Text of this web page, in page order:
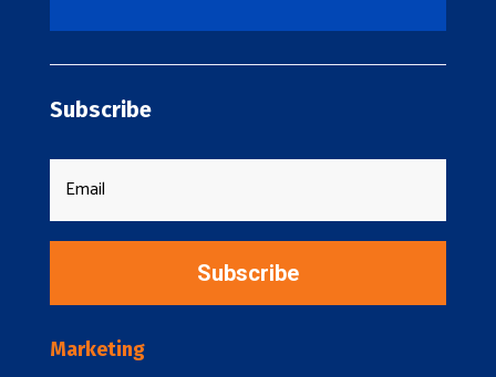
Subscribe
Subscribe
Marketing